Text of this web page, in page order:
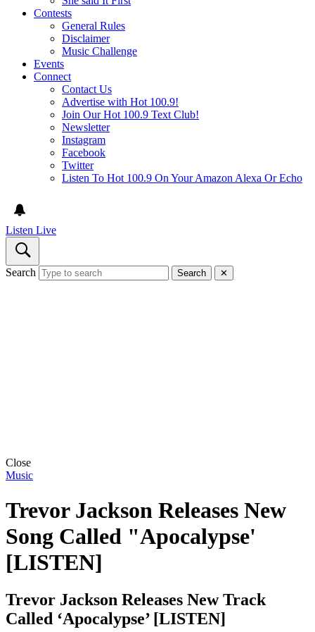
Contests
General Rules
Disclaimer
Music Challenge
Events
Connect
Contact Us
Advertise with Hot 100.9!
Join Our Hot 100.9 Text Club!
Newsletter
Instagram
Facebook
Twitter
Listen To Hot 100.9 On Your Amazon Alexa Or Echo
Listen Live
Search Search ✕
Close
Music
Trevor Jackson Releases New
Song Called "Apocalypse'
[LISTEN]
Trevor Jackson Releases New Track
Called ‘Apocalypse’ [LISTEN]